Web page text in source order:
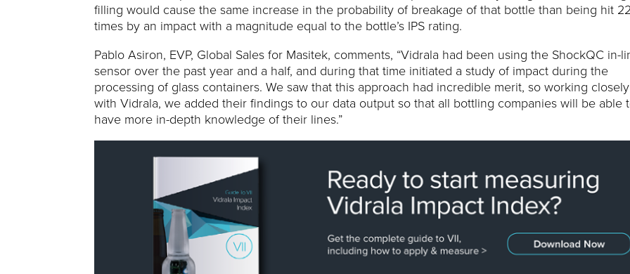
filling would cause the same increase in the probability of breakage of that bottle than being hit 22
times by an impact with a magnitude equal to the bottle’s IPS rating.
Pablo Asiron, EVP, Global Sales for Masitek, comments, “Vidrala had been using the ShockQC in-
sensor over the past year and a half, and during that time initiated a study of impact during the
processing of glass containers. We saw that this approach had incredible merit, so working closely
with Vidrala, we added their findings to our data output so that all bottling companies will be able
have more in-depth knowledge of their lines.”